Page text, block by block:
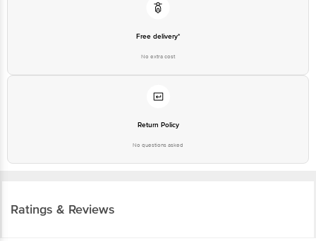
Free delivery*
No extra cost
Return Policy
No questions asked
Ratings & Reviews